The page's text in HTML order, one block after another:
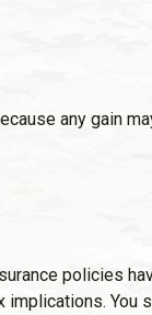
any gain
policies
implications. You